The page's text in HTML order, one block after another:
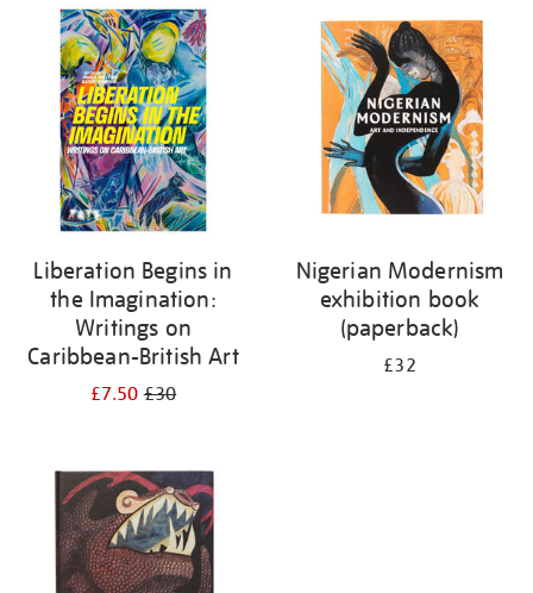
Liberation Begins in
the Imagination:
Writings on
Caribbean-British Art
£7.50£30
Nigerian Modernism
exhibition book
(paperback)
£32